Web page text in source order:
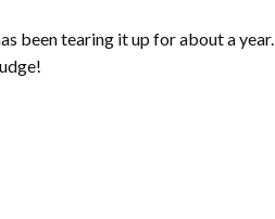
been tearing it up for about a year.